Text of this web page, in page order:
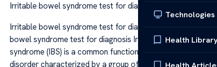
Technologies
Health
Irritable bowel syndrome test for diagnosis
Irritable bowel syndrome test for diagnosis Irritable
bowel syndrome test for diagnosis Irritable bowel
syndrome (IBS) is a common functional gastrointestinal
disorder characterized by a group of symptoms that